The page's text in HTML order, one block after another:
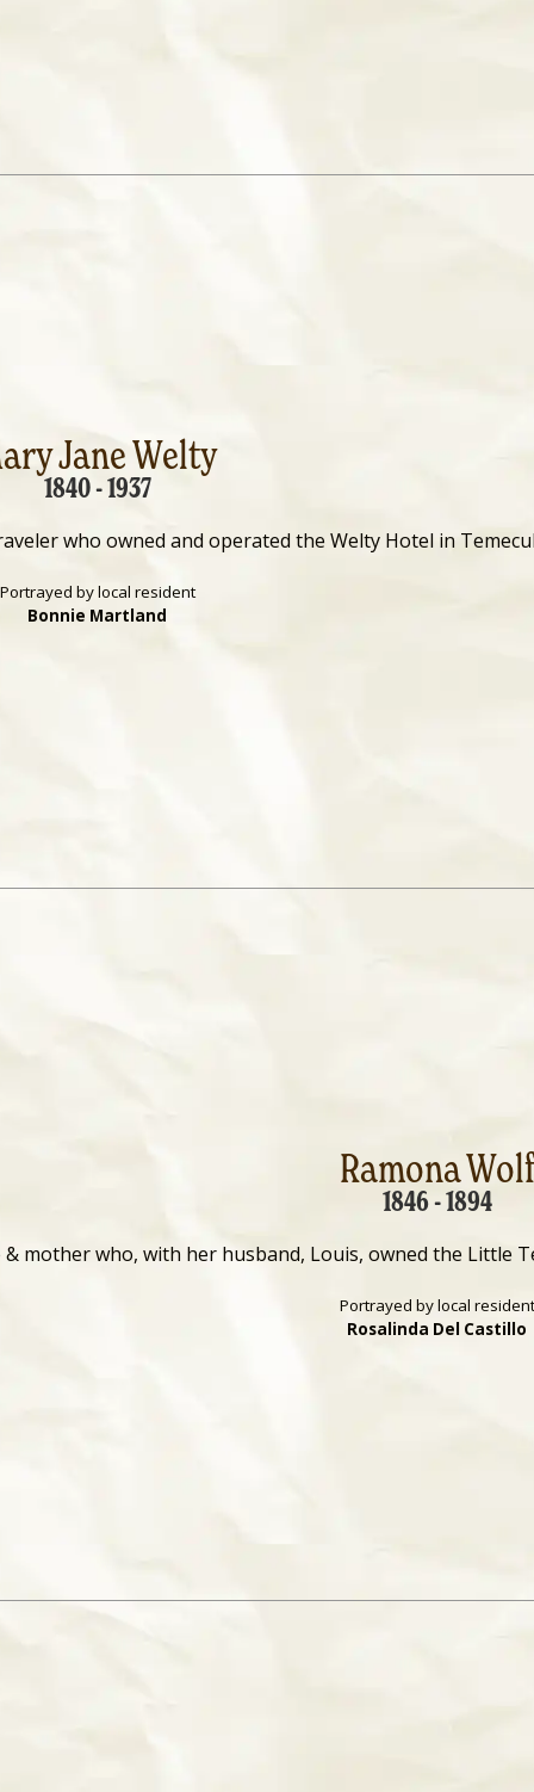
Jane Welty
1840 - 1937
who owned and operated the Welty Hotel in
Portrayed by local resident
Bonnie Martland
Ramona Wolf
1846 - 1894
& mother who, with her husband, Louis, owned the Little
Portrayed by local resident
Rosalinda Del Castillo